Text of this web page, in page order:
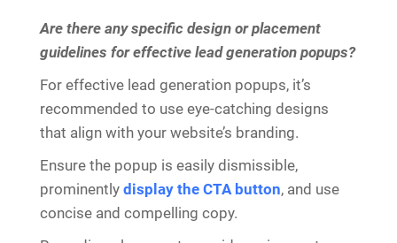
Are there any specific design or placement
guidelines for effective lead generation popups?
For effective lead generation popups, it’s
recommended to use eye-catching designs
that align with your website’s branding.
Ensure the popup is easily dismissible,
prominently display the CTA button, and use
concise and compelling copy.